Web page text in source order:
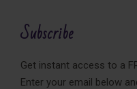
Subscribe
Get instant access to a
Enter your email below